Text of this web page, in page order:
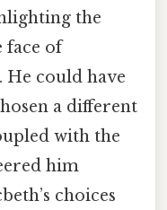
the
of
could have
a different
with the
him
choices